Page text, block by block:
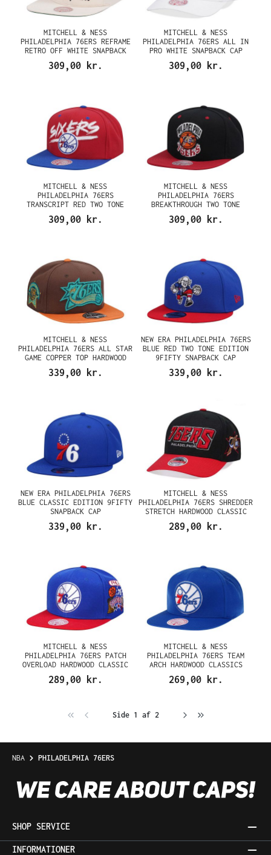
MITCHELL & NESS
PHILADELPHIA 76ERS REFRAME
RETRO OFF WHITE SNAPBACK
CAP
309,00 kr.
MITCHELL & NESS
PHILADELPHIA 76ERS ALL IN
PRO WHITE SNAPBACK CAP
309,00 kr.
MITCHELL & NESS
PHILADELPHIA 76ERS
TRANSCRIPT RED TWO TONE
SNAPBACK CAP
309,00 kr.
MITCHELL & NESS
PHILADELPHIA 76ERS
BREAKTHROUGH TWO TONE
SNAPBACK CAP
309,00 kr.
MITCHELL & NESS
PHILADELPHIA 76ERS ALL STAR
GAME COPPER TOP HARDWOOD
CLASSIC DYNASTY FITTED CAP
339,00 kr.
NEW ERA PHILADELPHIA 76ERS
BLUE RED TWO TONE EDITION
9FIFTY SNAPBACK CAP
339,00 kr.
NEW ERA PHILADELPHIA 76ERS
BLUE CLASSIC EDITION 9FIFTY
SNAPBACK CAP
339,00 kr.
MITCHELL & NESS
PHILADELPHIA 76ERS SHREDDER
STRETCH HARDWOOD CLASSIC
RED FLEX SNAPBACK CAP
289,00 kr.
MITCHELL & NESS
PHILADELPHIA 76ERS PATCH
OVERLOAD HARDWOOD CLASSIC
SNAPBACK CAP
289,00 kr.
MITCHELL & NESS
PHILADELPHIA 76ERS TEAM
ARCH HARDWOOD CLASSICS
SNAPBACK CAP
269,00 kr.
Side 1 af 2
NBA PHILADELPHIA 76ERS
SHOP SERVICE
INFORMATIONER